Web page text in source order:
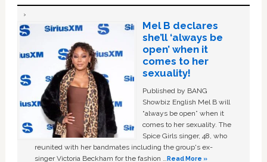
Mel B declares
she’ll ‘always be
open’ when it
comes to her
sexuality!
Published by BANG
Showbiz English Mel B will
“always be open” when it
comes to her sexuality. The
Spice Girls singer, 48, who
reunited with her bandmates including the group's ex-
singer Victoria Beckham for the fashion …Read More »